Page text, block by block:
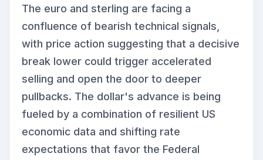
The euro and sterling are facing a
confluence of bearish technical signals,
with price action suggesting that a decisive
break lower could trigger accelerated
selling and open the door to deeper
pullbacks. The dollar's advance is being
fueled by a combination of resilient US
economic data and shifting rate
expectations that favor the Federal